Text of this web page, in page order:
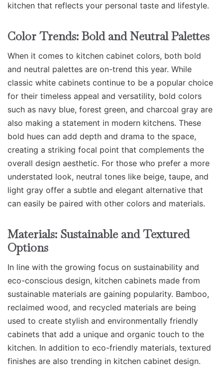
kitchen that reflects your personal taste and lifestyle.
Color Trends: Bold and Neutral Palettes
When it comes to kitchen cabinet colors, both bold
and neutral palettes are on-trend this year. While
classic white cabinets continue to be a popular choice
for their timeless appeal and versatility, bold colors
such as navy blue, forest green, and charcoal gray are
also making a statement in modern kitchens. These
bold hues can add depth and drama to the space,
creating a striking focal point that complements the
overall design aesthetic. For those who prefer a more
understated look, neutral tones like beige, taupe, and
light gray offer a subtle and elegant alternative that
can easily be paired with other colors and materials.
Materials: Sustainable and Textured
Options
In line with the growing focus on sustainability and
eco-conscious design, kitchen cabinets made from
sustainable materials are gaining popularity. Bamboo,
reclaimed wood, and recycled materials are being
used to create stylish and environmentally friendly
cabinets that add a unique and organic touch to the
kitchen. In addition to eco-friendly materials, textured
finishes are also trending in kitchen cabinet design.